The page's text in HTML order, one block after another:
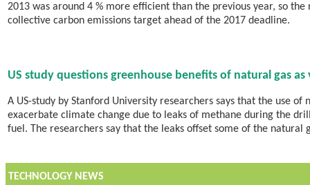
2013 was around 4 % more efficient than the previous year, so
collective carbon emissions target ahead of the 2017 deadline.
US study questions greenhouse benefits of natural gas as
A US-study by Stanford University researchers says that the use of
exacerbate climate change due to leaks of methane during the
fuel. The researchers say that the leaks offset some of the natural
TECHNOLOGY NEWS